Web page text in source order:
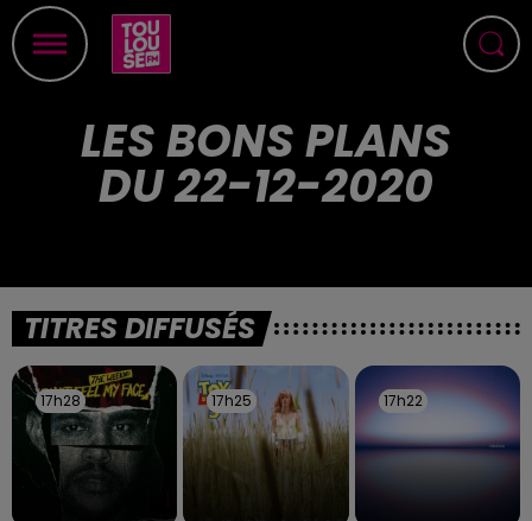
LES BONS PLANS
DU 22-12-2020
TITRES DIFFUSÉS
17h28
17h28 17h25
17h25 17h22
17h22